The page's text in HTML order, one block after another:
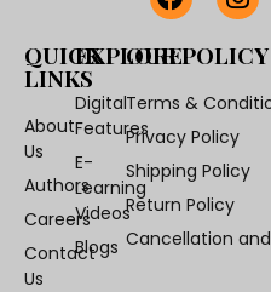
QUICK
LINKS
About
Us
Authors
Careers
Contact
Us
EXPLORE
Digital
Features
E-
Learning
Videos
Blogs
OUR POLICY
Terms &
Privacy Policy
Shipping Policy
Return Policy
Cancellation